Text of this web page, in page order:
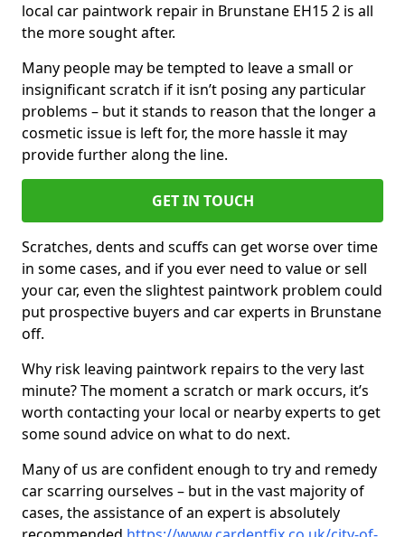
local car paintwork repair in Brunstane EH15 2 is all
the more sought after.
Many people may be tempted to leave a small or
insignificant scratch if it isn’t posing any particular
problems – but it stands to reason that the longer a
cosmetic issue is left for, the more hassle it may
provide further along the line.
GET IN TOUCH
Scratches, dents and scuffs can get worse over time
in some cases, and if you ever need to value or sell
your car, even the slightest paintwork problem could
put prospective buyers and car experts in Brunstane
off.
Why risk leaving paintwork repairs to the very last
minute? The moment a scratch or mark occurs, it’s
worth contacting your local or nearby experts to get
some sound advice on what to do next.
Many of us are confident enough to try and remedy
car scarring ourselves – but in the vast majority of
cases, the assistance of an expert is absolutely